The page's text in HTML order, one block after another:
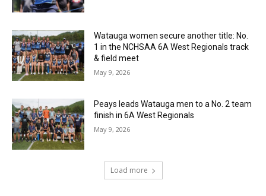
Watauga women secure another title: No.
1 in the NCHSAA 6A West Regionals track
& field meet
May 9, 2026
Peays leads Watauga men to a No. 2 team
finish in 6A West Regionals
May 9, 2026
Load more